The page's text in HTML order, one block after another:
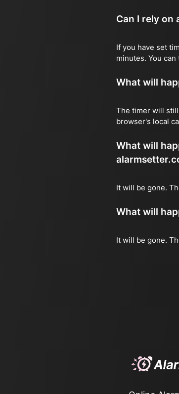
Can I rely on
If you have set
minutes. You
What will
The timer will
browser's local
What will
It will be gone.
What will
It will be gone.